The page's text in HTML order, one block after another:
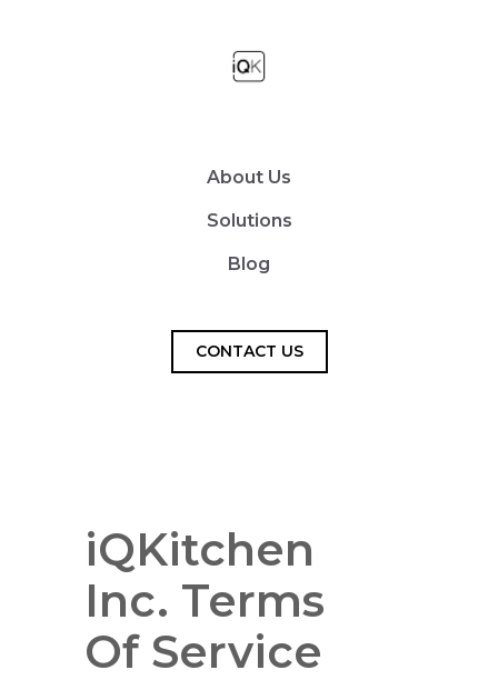
About Us
Solutions
Blog
CONTACT US
iQKitchen
Inc. Terms
Of Service